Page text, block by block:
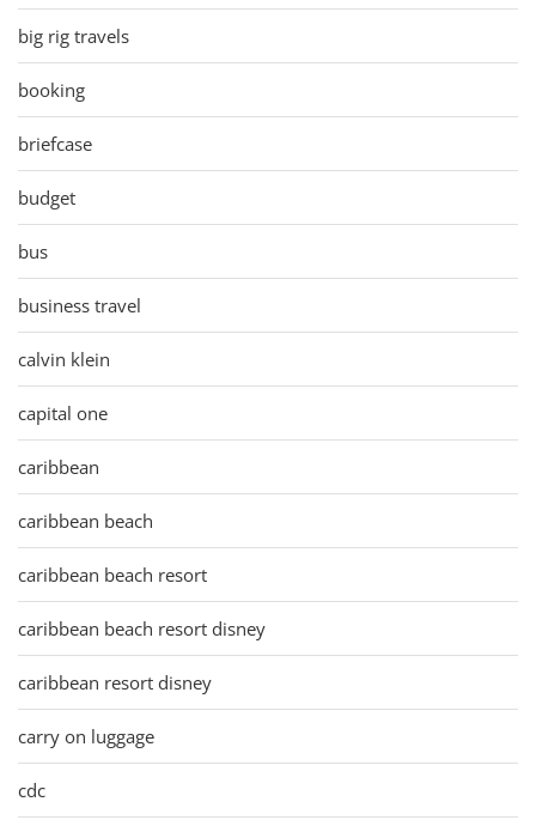
big rig travels
booking
briefcase
budget
bus
business travel
calvin klein
capital one
caribbean
caribbean beach
caribbean beach resort
caribbean beach resort disney
caribbean resort disney
carry on luggage
cdc